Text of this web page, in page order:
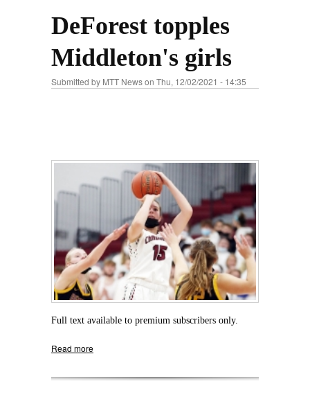
DeForest topples
Middleton's girls
Submitted by MTT Newson Thu, 12/02/2021 - 14:35
Full text available to premium subscribers only.
Read more